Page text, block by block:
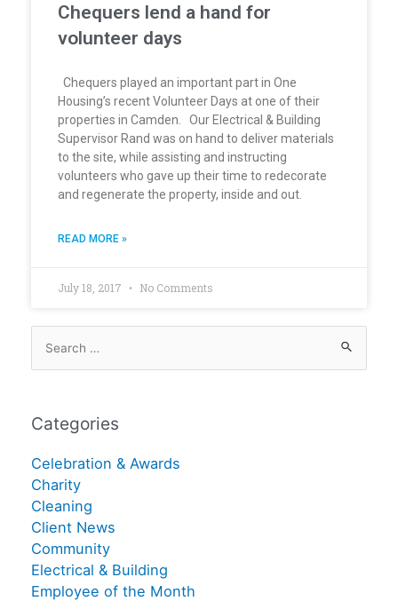
Chequers lend a hand for
volunteer days
Chequers played an important part in One
Housing’s recent Volunteer Days at one of their
properties in Camden. Our Electrical & Building
Supervisor Rand was on hand to deliver materials
to the site, while assisting and instructing
volunteers who gave up their time to redecorate
and regenerate the property, inside and out.
READ MORE »
July 18, 2017 No Comments
Categories
Celebration & Awards
Charity
Cleaning
Client News
Community
Electrical & Building
Employee of the Month